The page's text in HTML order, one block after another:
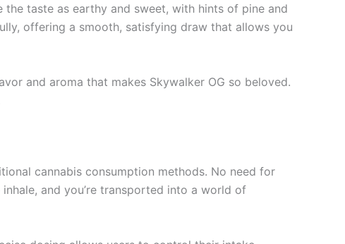
taste as earthy and sweet, with hints of pine and
offering a smooth, satisfying draw that allows you
and aroma that makes Skywalker OG so beloved.
cannabis consumption methods. No need for
and you’re transported into a world of